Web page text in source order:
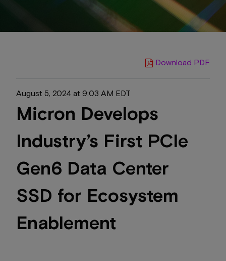
Download PDF
August 5, 2024 at 9:03 AM EDT
Micron Develops
Industry’s First PCIe
Gen6 Data Center
SSD for Ecosystem
Enablement